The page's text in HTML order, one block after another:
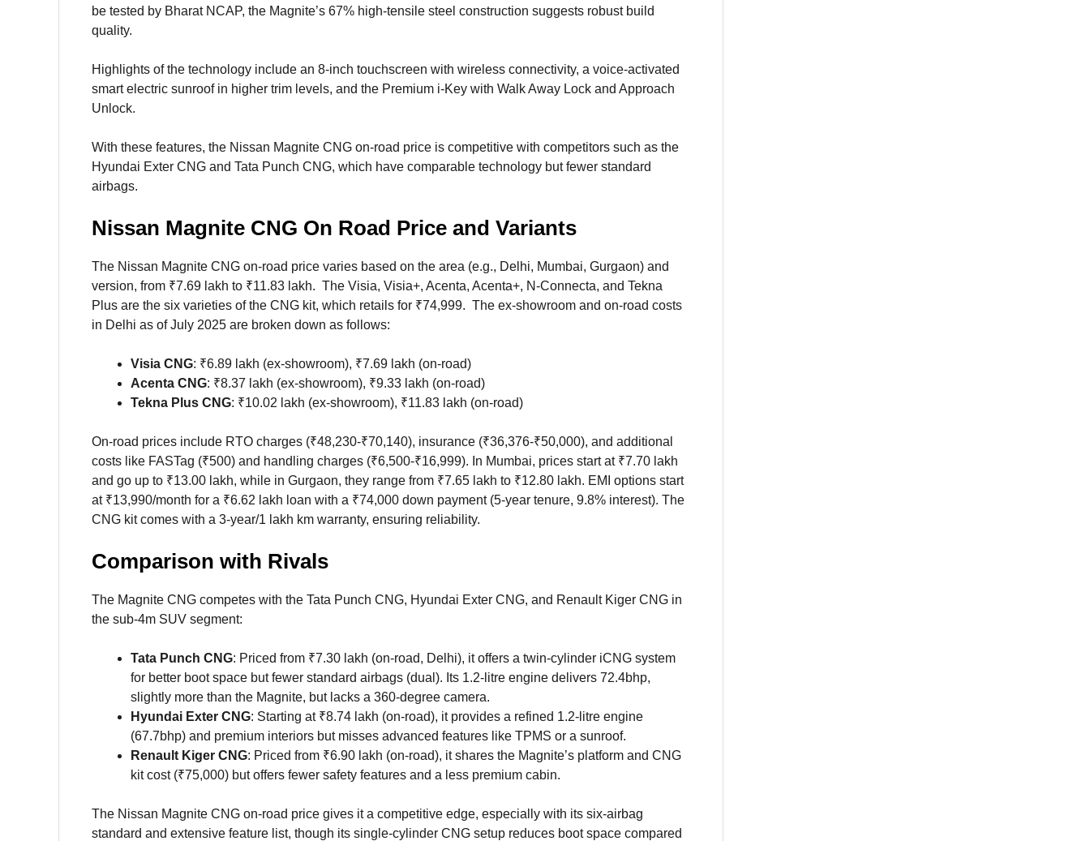
be tested by Bharat NCAP, the Magnite’s 67% high-tensile steel construction suggests robust build
quality.
Highlights of the technology include an 8-inch touchscreen with wireless connectivity, a voice-activated
smart electric sunroof in higher trim levels, and the Premium i-Key with Walk Away Lock and Approach
Unlock.
With these features, the Nissan Magnite CNG on-road price is competitive with competitors such as the
Hyundai Exter CNG and Tata Punch CNG, which have comparable technology but fewer standard
airbags.
Nissan Magnite CNG On Road Price and Variants
The Nissan Magnite CNG on-road price varies based on the area (e.g., Delhi, Mumbai, Gurgaon) and
version, from ₹7.69 lakh to ₹11.83 lakh. The Visia, Visia+, Acenta, Acenta+, N-Connecta, and Tekna
Plus are the six varieties of the CNG kit, which retails for ₹74,999. The ex-showroom and on-road costs
in Delhi as of July 2025 are broken down as follows:
Visia CNG: ₹6.89 lakh (ex-showroom), ₹7.69 lakh (on-road)
Acenta CNG: ₹8.37 lakh (ex-showroom), ₹9.33 lakh (on-road)
Tekna Plus CNG: ₹10.02 lakh (ex-showroom), ₹11.83 lakh (on-road)
On-road prices include RTO charges (₹48,230-₹70,140), insurance (₹36,376-₹50,000), and additional
costs like FASTag (₹500) and handling charges (₹6,500-₹16,999). In Mumbai, prices start at ₹7.70 lakh
and go up to ₹13.00 lakh, while in Gurgaon, they range from ₹7.65 lakh to ₹12.80 lakh. EMI options start
at ₹13,990/month for a ₹6.62 lakh loan with a ₹74,000 down payment (5-year tenure, 9.8% interest). The
CNG kit comes with a 3-year/1 lakh km warranty, ensuring reliability.
Comparison with Rivals
The Magnite CNG competes with the Tata Punch CNG, Hyundai Exter CNG, and Renault Kiger CNG in
the sub-4m SUV segment:
Tata Punch CNG: Priced from ₹7.30 lakh (on-road, Delhi), it offers a twin-cylinder iCNG system
for better boot space but fewer standard airbags (dual). Its 1.2-litre engine delivers 72.4bhp,
slightly more than the Magnite, but lacks a 360-degree camera.
Hyundai Exter CNG: Starting at ₹8.74 lakh (on-road), it provides a refined 1.2-litre engine
(67.7bhp) and premium interiors but misses advanced features like TPMS or a sunroof.
Renault Kiger CNG: Priced from ₹6.90 lakh (on-road), it shares the Magnite’s platform and CNG
kit cost (₹75,000) but offers fewer safety features and a less premium cabin.
The Nissan Magnite CNG on-road price gives it a competitive edge, especially with its six-airbag
standard and extensive feature list, though its single-cylinder CNG setup reduces boot space compared